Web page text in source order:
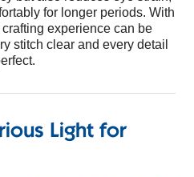
for longer periods. With
experience can be
stitch clear and every detail
Light for